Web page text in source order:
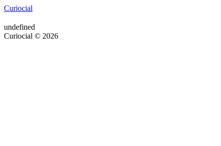
Curiocial
undefined
Curiocial © 2026